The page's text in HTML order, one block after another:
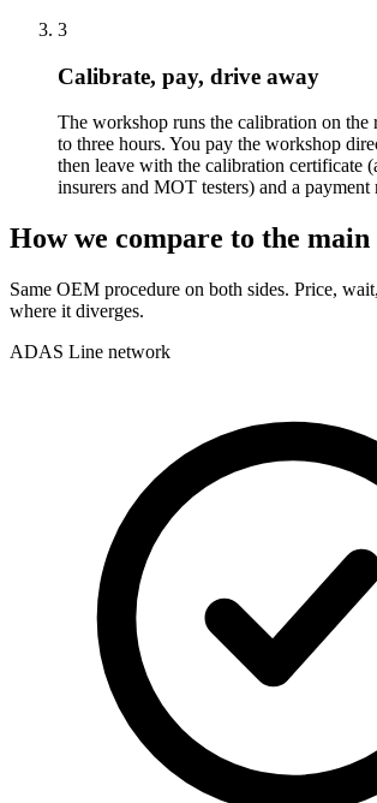
3
Calibrate, pay, drive away
The workshop runs the calibration on
to three hours. You pay the workshop
then leave with the calibration certificate
insurers and MOT testers) and a payment
How we compare to the
Same OEM procedure on both sides. Price,
where it diverges.
ADAS Line network